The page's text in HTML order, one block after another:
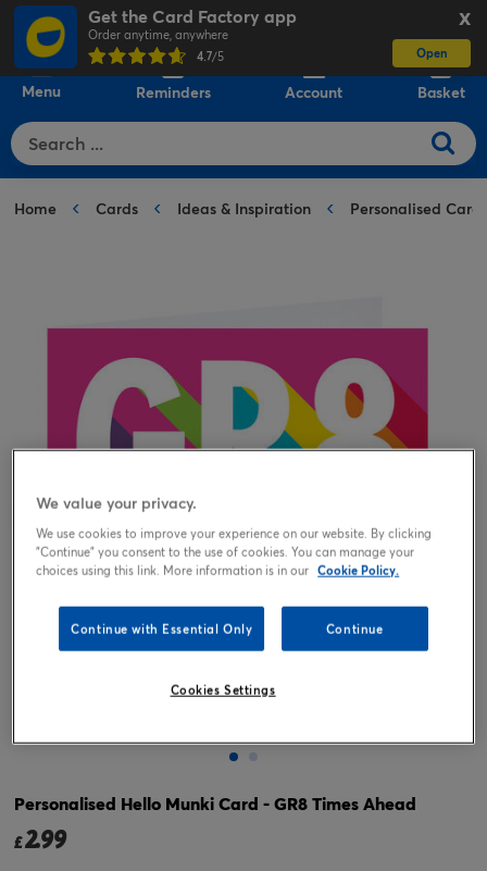
X
Get the Card Factory app
Order anytime, anywhere
4.7/5 Open
Menu Reminders Account Basket
Home Cards Ideas & Inspiration Personalised Cards
Personalised Hello Munki Card - GR8 Times Ahead
£2.99
We value your privacy.
We use cookies to improve your experience on our website. By clicking
"Continue" you consent to the use of cookies. You can manage your
choices using this link. More information is in our Cookie Policy.
Continue with Essential Only Continue
Cookies Settings